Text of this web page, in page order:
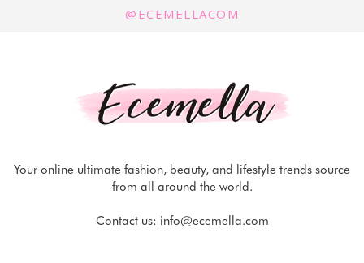
@ECEMELLACOM
Your online ultimate fashion, beauty, and lifestyle trends source
from all around the world.
Contact us: info@ecemella.com